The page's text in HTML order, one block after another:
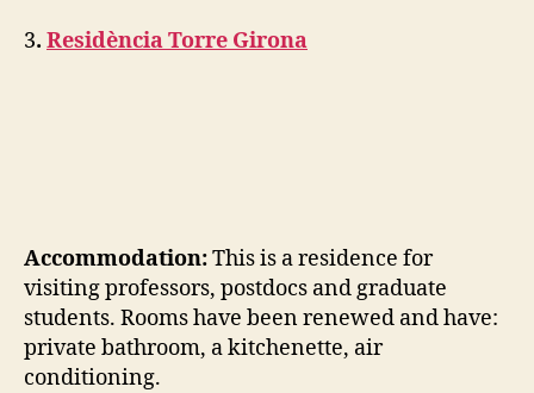
3. Residència Torre Girona
Accommodation:This is a residence for
visiting professors, postdocs and graduate
students. Rooms have been renewed and have:
private bathroom, a kitchenette, air
conditioning.